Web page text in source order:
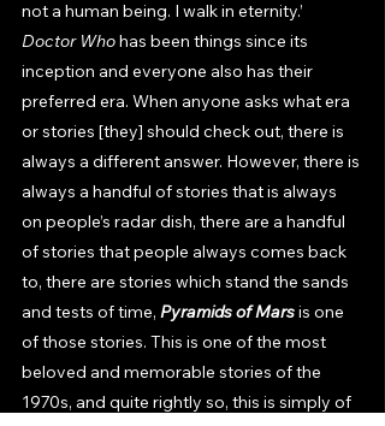
not a human being. I walk in eternity.’
Doctor Who has been things since its
inception and everyone also has their
preferred era. When anyone asks what era
or stories [they] should check out, there is
always a different answer. However, there is
always a handful of stories that is always
on people’s radar dish, there are a handful
of stories that people always comes back
to, there are stories which stand the sands
and tests of time, Pyramids of Mars is one
of those stories. This is one of the most
beloved and memorable stories of the
1970s, and quite rightly so, this is simply of